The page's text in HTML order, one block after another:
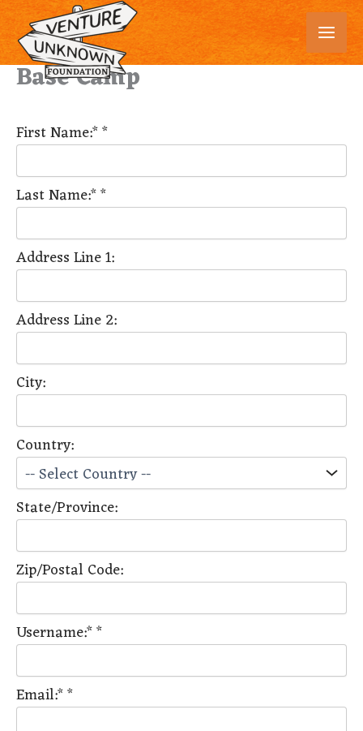
Skip
to
content
Base Camp
First Name:**
Last Name:**
Address Line 1:
Address Line 2:
City:
Country:
State/Province:
Zip/Postal Code:
Username:**
Email:**